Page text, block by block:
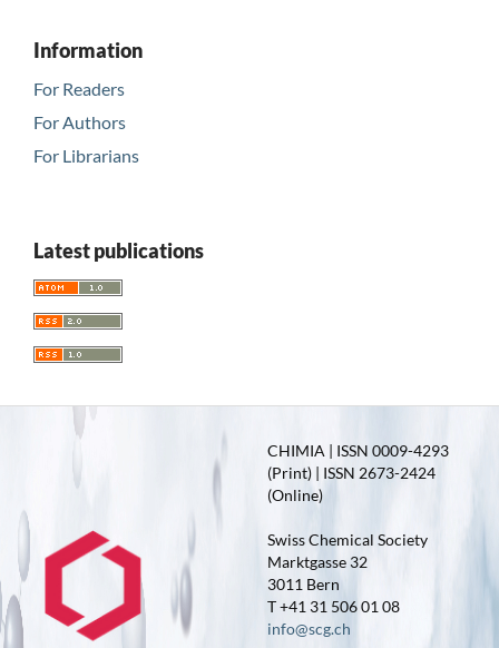
Information
For Readers
For Authors
For Librarians
Latest publications
CHIMIA | ISSN 0009-4293
(Print) | ISSN 2673-2424
(Online)
Swiss Chemical Society
Marktgasse 32
3011 Bern
T +41 31 506 01 08
info@scg.ch